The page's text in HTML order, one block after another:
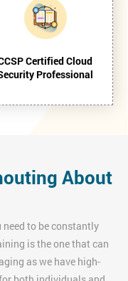
Certified Cloud
Professional
About
to be constantly
is the one that can
as we have high-